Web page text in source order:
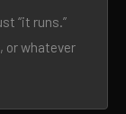
“it runs.”
or whatever